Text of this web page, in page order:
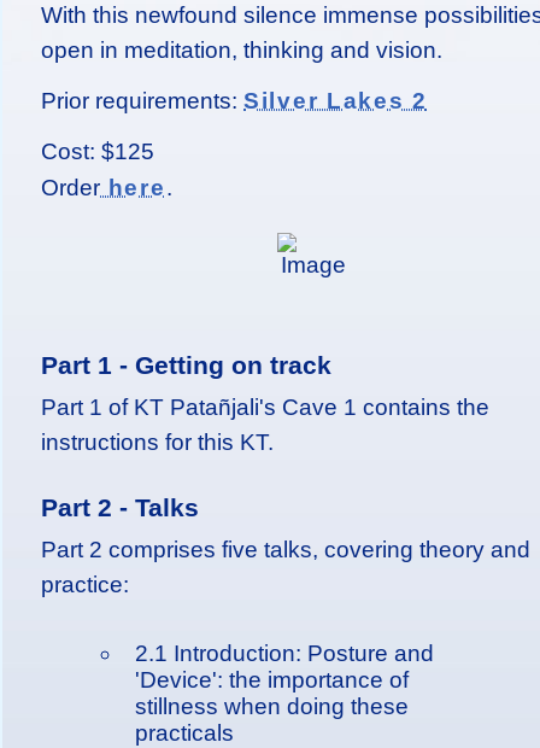
With this newfound silence immense
open in meditation, thinking and vision.
Prior requirements: Silver Lakes 2
Cost: $125
Order here.
Part 1 - Getting on track
Part 1 of KT Patañjali's Cave 1 contains the
instructions for this KT.
Part 2 - Talks
Part 2 comprises five talks, covering theory and
practice:
2.1 Introduction: Posture and
'Device': the importance of
stillness when doing these
practicals